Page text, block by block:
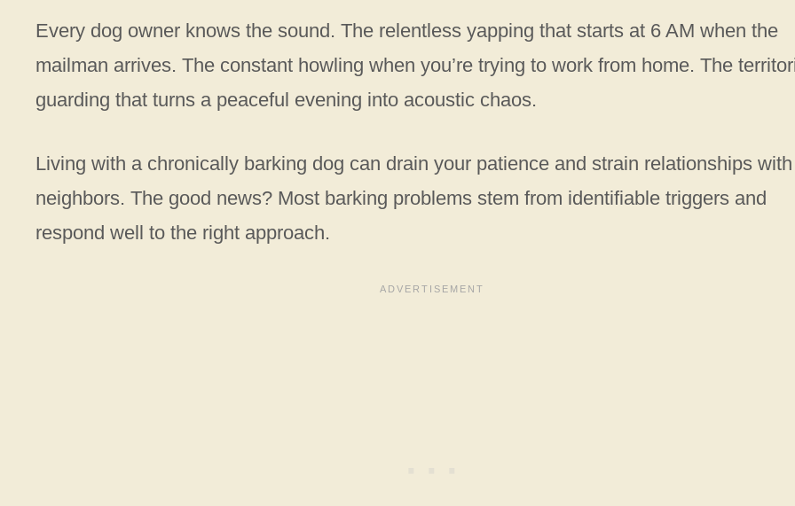
Every dog owner knows the sound. The relentless yapping that starts at 6 AM when the
mailman arrives. The constant howling when you’re trying to work from home. The
guarding that turns a peaceful evening into acoustic chaos.
Living with a chronically barking dog can drain your patience and strain relationships with
neighbors. The good news? Most barking problems stem from identifiable triggers and
respond well to the right approach.